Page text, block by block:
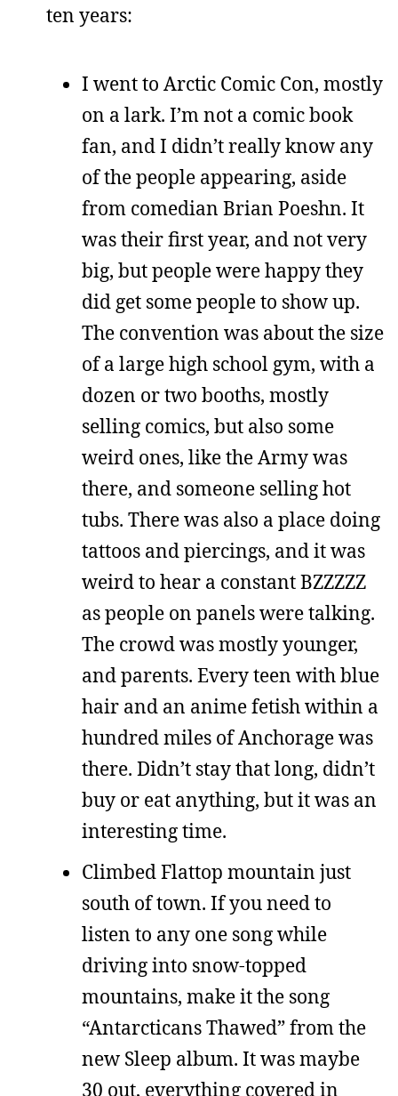
ten years:
I went to Arctic Comic Con, mostly
on a lark. I’m not a comic book
fan, and I didn’t really know any
of the people appearing, aside
from comedian Brian Poeshn. It
was their first year, and not very
big, but people were happy they
did get some people to show up.
The convention was about the size
of a large high school gym, with a
dozen or two booths, mostly
selling comics, but also some
weird ones, like the Army was
there, and someone selling hot
tubs. There was also a place doing
tattoos and piercings, and it was
weird to hear a constant BZZZZZ
as people on panels were talking.
The crowd was mostly younger,
and parents. Every teen with blue
hair and an anime fetish within a
hundred miles of Anchorage was
there. Didn’t stay that long, didn’t
buy or eat anything, but it was an
interesting time.
Climbed Flattop mountain just
south of town. If you need to
listen to any one song while
driving into snow-topped
mountains, make it the song
“Antarcticans Thawed” from the
new Sleep album. It was maybe
30 out, everything covered in